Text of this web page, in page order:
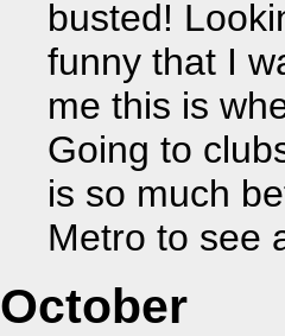
busted!
funny that I
me this is
Going to
is so much
Metro to see
October